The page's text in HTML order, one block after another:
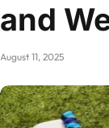
and
August 11, 2025